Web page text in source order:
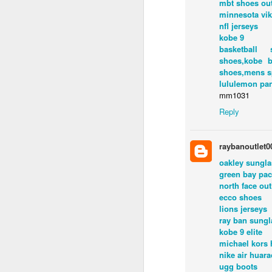
mbt shoes
minnesota
nfl jerseys
kobe 9
basketball
shoes,kobe
shoes,mens
lululemon
mm1031
Reply
oakley
green bay
north face
ecco shoes
lions jerseys
ray ban
kobe 9 elite
michael kors
nike air
ugg boots
ED GIBBS
Labels:Ed Gibbs